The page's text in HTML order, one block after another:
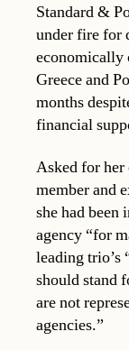
Standard &
under fire for
economically
Greece and
months
financial
Asked for her
member and
she had been
agency “for
leading trio’s
should stand
are not
agencies.”